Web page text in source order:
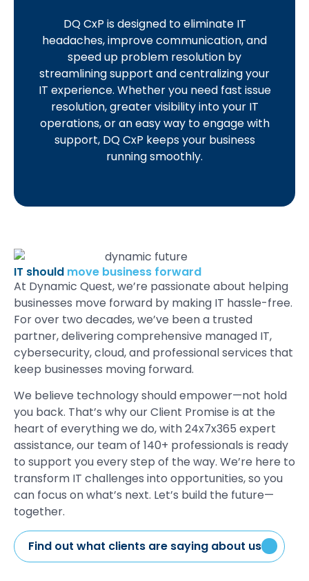
DQ CxP is designed to eliminate IT
headaches, improve communication, and
speed up problem resolution by
streamlining support and centralizing your
IT experience. Whether you need fast issue
resolution, greater visibility into your IT
operations, or an easy way to engage with
support, DQ CxP keeps your business
running smoothly.
IT should move business forward
At Dynamic Quest,we’re passionate about helping
businesses move forward by making IT hassle-free.
For over two decades,we’ve been a trusted
partner, deliveringcomprehensive managed IT,
cybersecurity, cloud, and professional services that
keep businesses moving forward.
We believe technology shouldempower—not hold
you back. That’s why ourClient Promise is at the
heart of everything we do,with24x7x365 expert
assistance,our team of 140+ professionals is ready
to support you every step of the way. We’re here to
transform IT challenges into opportunities, so you
can focus onwhat’s next. Let’s build the future—
together.
Find out what clients are saying about us